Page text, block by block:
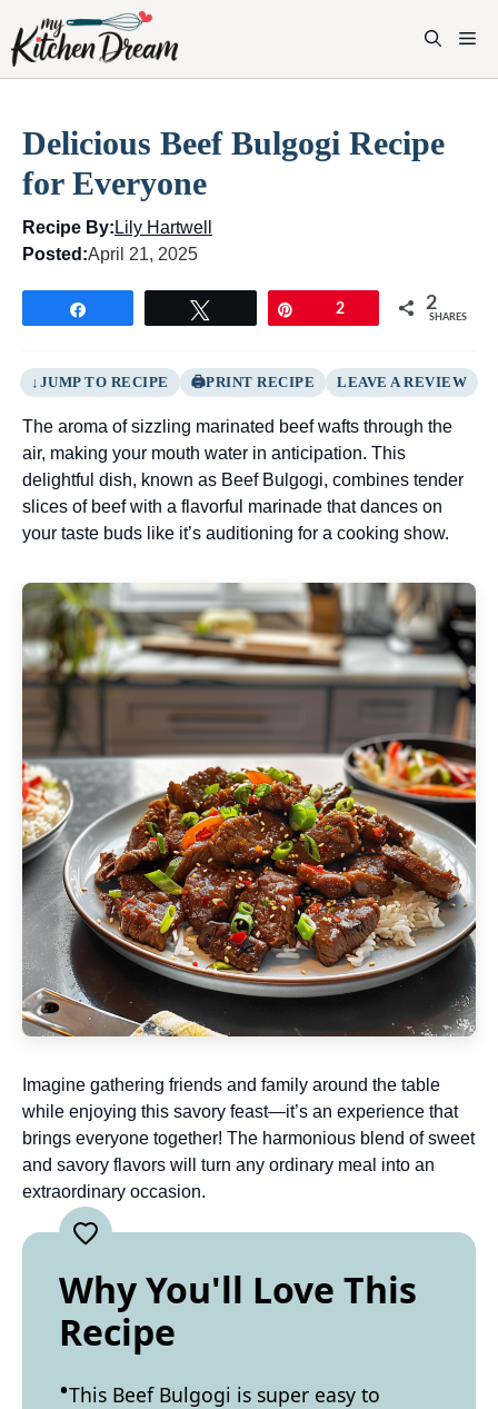
content
Delicious Beef Bulgogi Recipe
for Everyone
Recipe By: Lily Hartwell
Posted:April 21, 2025
2 2
SHARES
JUMP TO RECIPE PRINT RECIPE LEAVE A REVIEW
The aroma of sizzling marinated beef wafts through the
air, making your mouth water in anticipation. This
delightful dish, known as Beef Bulgogi, combines tender
slices of beef with a flavorful marinade that dances on
your taste buds like it’s auditioning for a cooking show.
Imagine gathering friends and family around the table
while enjoying this savory feast—it’s an experience that
brings everyone together! The harmonious blend of sweet
and savory flavors will turn any ordinary meal into an
extraordinary occasion.
Why You'll Love This
Recipe
This Beef Bulgogi is super easy to